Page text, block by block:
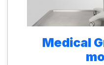
Medical